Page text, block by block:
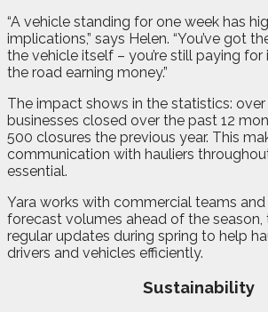
“A vehicle standing for one week has
implications,” says Helen. “You’ve got
the vehicle itself – you’re still paying for
the road earning money.”
The impact shows in the statistics:
businesses closed over the past 12
500 closures the previous year. This
communication with hauliers
essential.
Yara works with commercial teams
forecast volumes ahead of the season,
regular updates during spring to help
drivers and vehicles efficiently.
Sustainability